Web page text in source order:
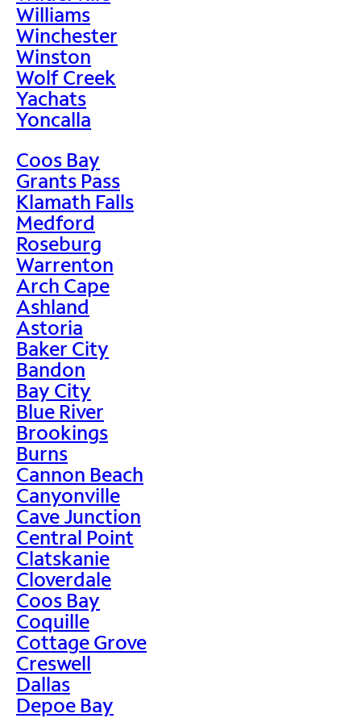
Williams
Winchester
Winston
Wolf Creek
Yachats
Yoncalla
Coos Bay
Grants Pass
Klamath Falls
Medford
Roseburg
Warrenton
Arch Cape
Ashland
Astoria
Baker City
Bandon
Bay City
Blue River
Brookings
Burns
Cannon Beach
Canyonville
Cave Junction
Central Point
Clatskanie
Cloverdale
Coos Bay
Coquille
Cottage Grove
Creswell
Dallas
Depoe Bay